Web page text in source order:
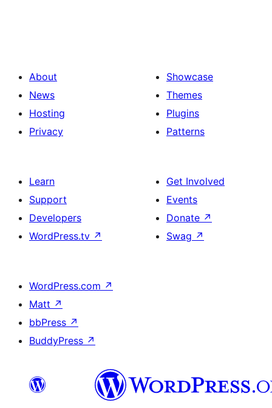
About
News
Hosting
Privacy
Showcase
Themes
Plugins
Patterns
Learn
Support
Developers
WordPress.tv ↗
Get Involved
Events
Donate ↗
Swag ↗
WordPress.com ↗
Matt ↗
bbPress ↗
BuddyPress ↗